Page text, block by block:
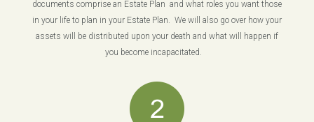
documents comprise an Estate Plan and what roles you want those
in your life to plan in your Estate Plan. We will also go over how your
assets will be distributed upon your death and what will happen if
you become incapacitated.